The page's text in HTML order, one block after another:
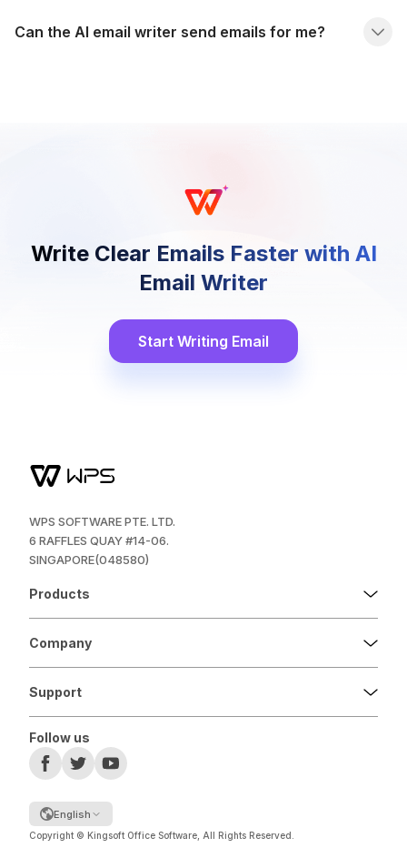
Can the AI email writer send emails for me?
Write Clear Emails Faster with AI
Email Writer
Start Writing Email
WPS SOFTWARE PTE. LTD.
6 RAFFLES QUAY #14-06.
SINGAPORE(048580)
Products
Company
Support
Follow us
English
Copyright © Kingsoft Office Software, All Rights Reserved.